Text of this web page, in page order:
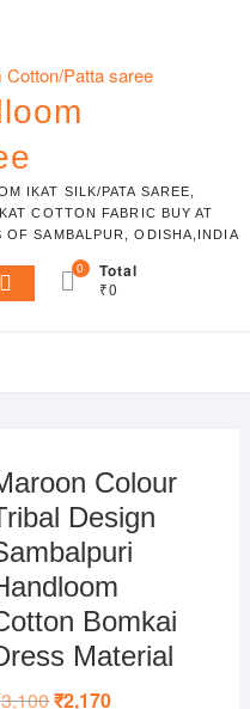
IKAT SILK/PATA SAREE,
COTTON FABRIC BUY AT
OF SAMBALPUR, ODISHA,INDIA
0 Total
₹0
Colour
Design
Bomkai
Material
3,100Original
₹2,170Current